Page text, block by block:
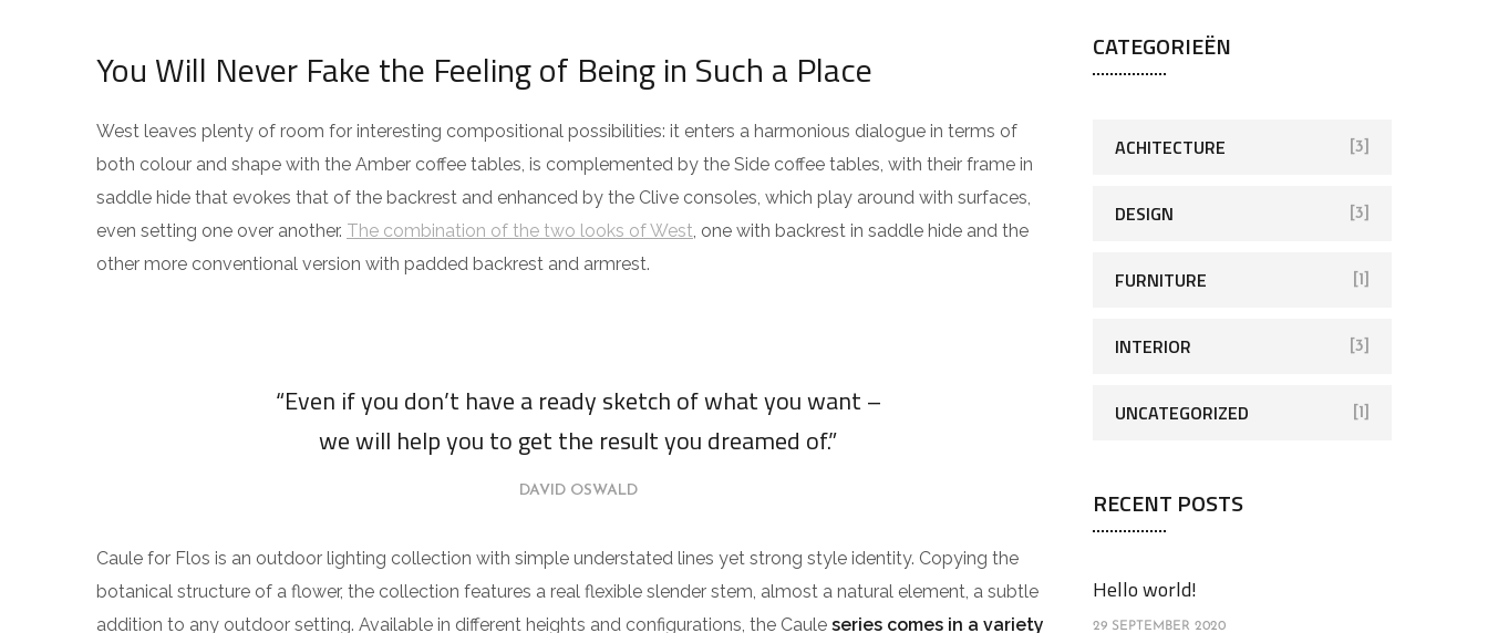
You Will Never Fake the Feeling of Being in Such a Place
West leaves plenty of room for interesting compositional possibilities: it enters a harmonious dialogue in terms of
both colour and shape with the Amber coffee tables, is complemented by the Side coffee tables, with their frame in
saddle hide that evokes that of the backrest and enhanced by the Clive consoles, which play around with surfaces,
even setting one over another. The combination of the two looks of West , one with backrest in saddle hide and the
other more conventional version with padded backrest and armrest.
“Even if you don’t have a ready sketch of what you want –
we will help you to get the result you dreamed of.”
DAVID OSWALD
Caule for Flos is an outdoor lighting collection with simple understated lines yet strong style identity. Copying the
botanical structure of a flower, the collection features a real flexible slender stem, almost a natural element, a subtle
addition to any outdoor setting. Available in different heights and configurations, the Caule series comes in a variety
CATEGORIEËN
ACHITECTURE [3]
DESIGN [3]
FURNITURE [1]
INTERIOR [3]
UNCATEGORIZED [1]
RECENT POSTS
Hello world!
29 SEPTEMBER 2020